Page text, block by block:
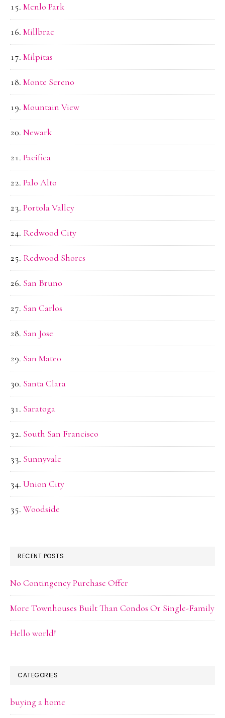
Menlo Park
Millbrae
Milpitas
Monte Sereno
Mountain View
Newark
Pacifica
Palo Alto
Portola Valley
Redwood City
Redwood Shores
San Bruno
San Carlos
San Jose
San Mateo
Santa Clara
Saratoga
South San Francisco
Sunnyvale
Union City
Woodside
RECENT POSTS
No Contingency Purchase Offer
More Townhouses Built Than Condos Or Single-Family
Hello world!
CATEGORIES
buying a home